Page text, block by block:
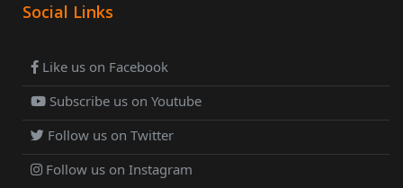
Social Links
Like us on Facebook
Subscribe us on Youtube
Follow us on Twitter
Follow us on Instagram